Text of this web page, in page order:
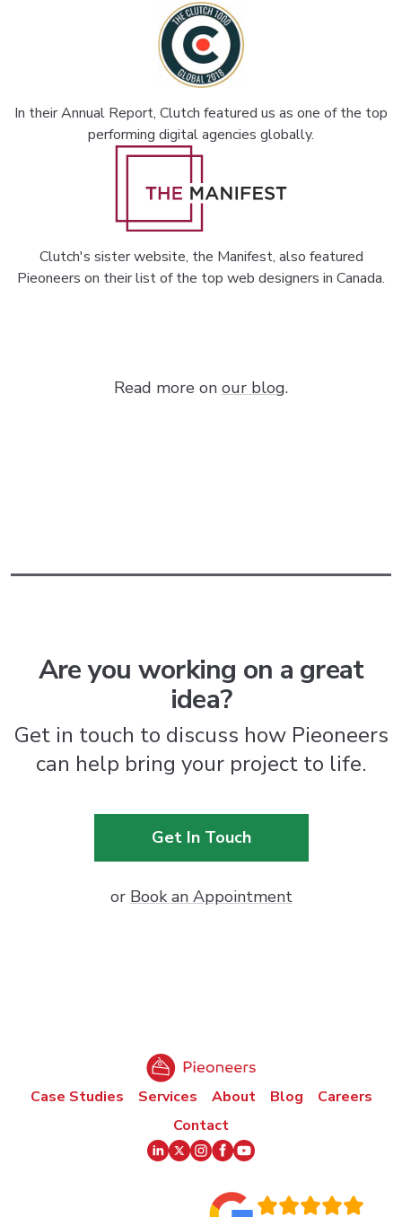
In their Annual Report, Clutch featured us as one of the top
performing digital agencies globally.
Clutch's sister website, the Manifest, also featured
Pieoneers on their list of the top web designers in Canada.
Read more on our blog.
Are you working on a great
idea?
Get in touch to discuss how Pieoneers
can help bring your project to life.
Get In Touch
or Book an Appointment
Case Studies Services About Blog
Careers
Contact